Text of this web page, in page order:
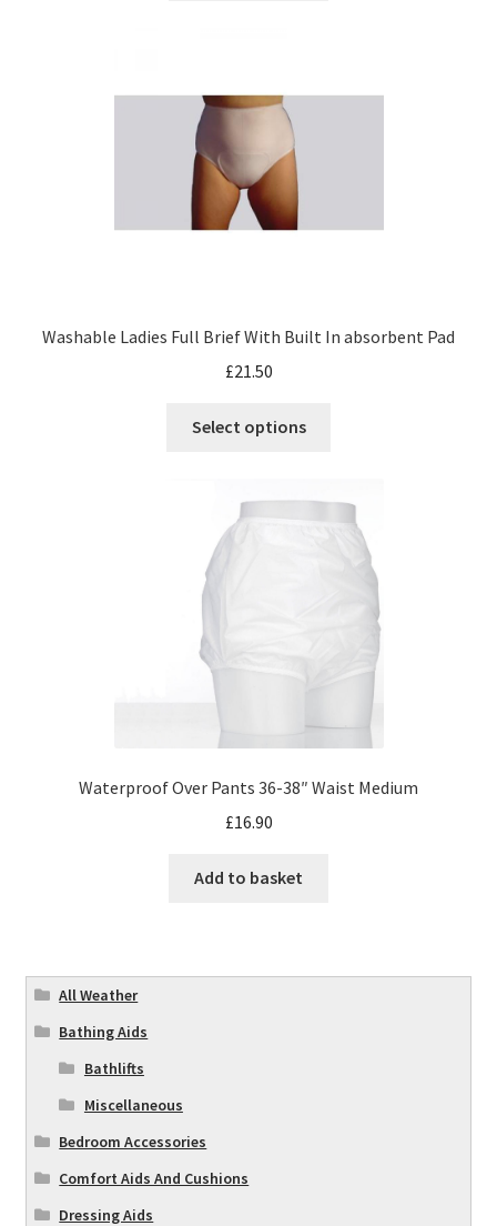
Washable Ladies Full Brief With Built In absorbent Pad
£21.50
Select options
Waterproof Over Pants 36-38″ Waist Medium
£16.90
Add to basket
All Weather
Bathing Aids
Bathlifts
Miscellaneous
Bedroom Accessories
Comfort Aids And Cushions
Dressing Aids